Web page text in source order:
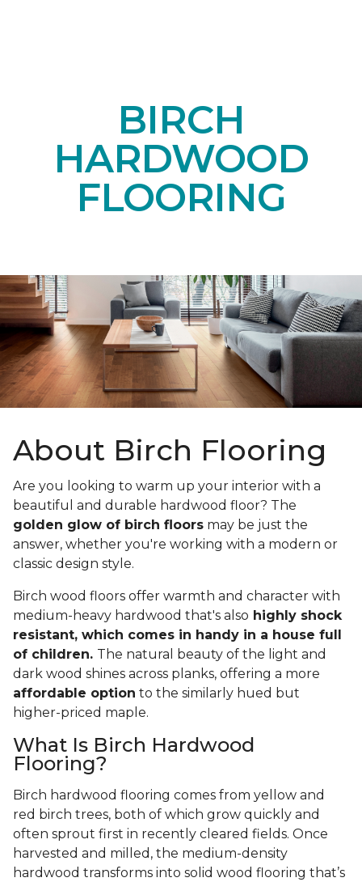
BIRCH
HARDWOOD
FLOORING
About Birch Flooring
Are you looking to warm up your interior with a
beautiful and durable hardwood floor? The
golden glow of birch floors may be just the
answer, whether you're working with a modern or
classic design style.
Birch wood floors offer warmth and character with
medium-heavy hardwood that's also highly shock
resistant, which comes in handy in a house full
of children. The natural beauty of the light and
dark wood shines across planks, offering a more
affordable option to the similarly hued but
higher-priced maple.
What Is Birch Hardwood
Flooring?
Birch hardwood flooring comes from yellow and
red birch trees, both of which grow quickly and
often sprout first in recently cleared fields. Once
harvested and milled, the medium-density
hardwood transforms into solid wood flooring that’s